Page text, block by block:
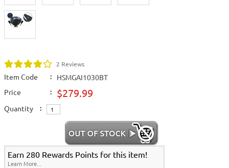
2 Reviews
Item Code :
HSMGAI1030BT
Price
: $279.99
Quantity :
Earn 280 Rewards Points for this item!
Learn More...